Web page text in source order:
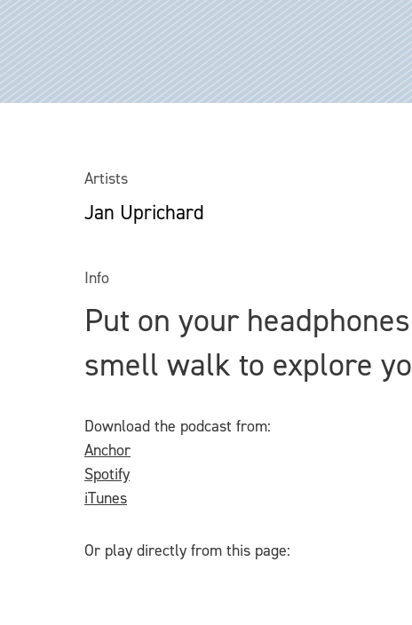
Artists
Jan Uprichard
Info
Put on your
smell walk to explore
Download the podcast from:
Anchor
Spotify
iTunes
Or play directly from this page: